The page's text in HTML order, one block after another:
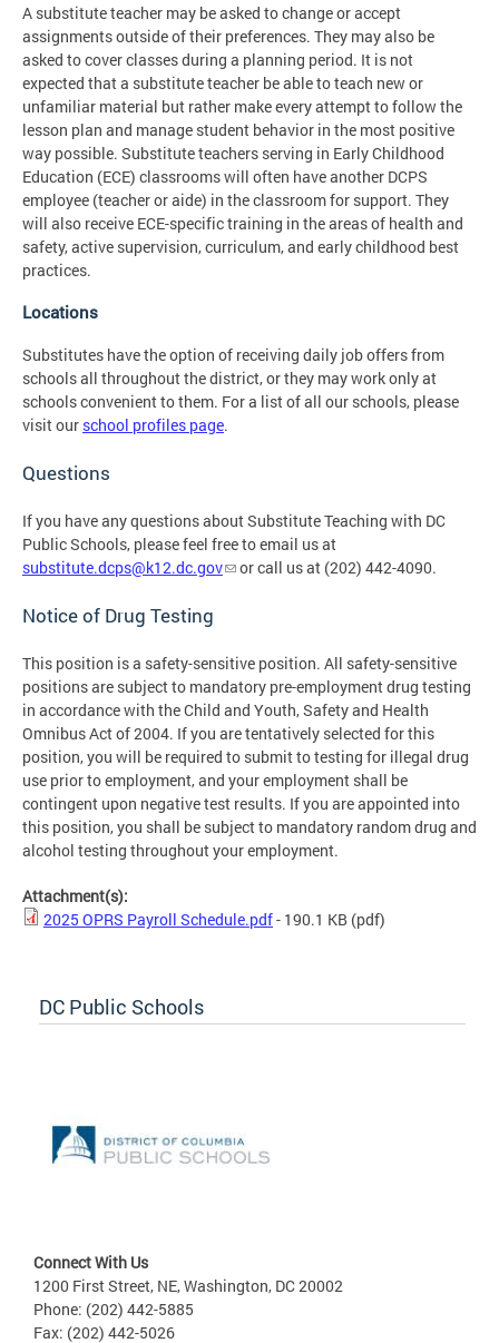
A substitute teacher may be asked to change or accept
assignments outside of their preferences. They may also be
asked to cover classes during a planning period. It is not
expected that a substitute teacher be able to teach new or
unfamiliar material but rather make every attempt to follow the
lesson plan and manage student behavior in the most positive
way possible. Substitute teachers serving in Early Childhood
Education (ECE) classrooms will often have another DCPS
employee (teacher or aide) in the classroom for support. They
will also receive ECE-specific training in the areas of health and
safety, active supervision, curriculum, and early childhood best
practices.
Locations
Substitutes have the option of receiving daily job offers from
schools all throughout the district, or they may work only at
schools convenient to them. For a list of all our schools, please
visit our school profiles page.
Questions
If you have any questions about Substitute Teaching with DC
Public Schools, please feel free to email us at
substitute.dcps@k12.dc.gov
or call us at (202) 442-4090.
Notice of Drug Testing
This position is a safety-sensitive position. All safety-sensitive
positions are subject to mandatory pre-employment drug testing
in accordance with the Child and Youth, Safety and Health
Omnibus Act of 2004. If you are tentatively selected for this
position, you will be required to submit to testing for illegal drug
use prior to employment, and your employment shall be
contingent upon negative test results. If you are appointed into
this position, you shall be subject to mandatory random drug and
alcohol testing throughout your employment.
Attachment(s):
2025 OPRS Payroll Schedule.pdf- 190.1 KB (pdf)
DC Public Schools
Connect With Us
1200 First Street, NE, Washington, DC 20002
Phone: (202) 442-5885
Fax: (202) 442-5026